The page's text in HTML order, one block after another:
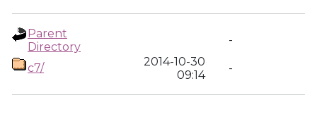
Parent
Directory
-
c7/
2014-10-30
09:14
-